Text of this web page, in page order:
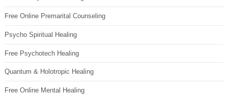
Free Online Premarital Counseling
Psycho Spiritual Healing
Free Psychotech Healing
Quantum & Holotropic Healing
Free Online Mental Healing